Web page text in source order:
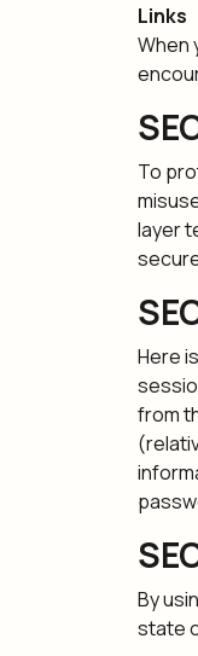
Links
When
To
layer
Here
from
By
state